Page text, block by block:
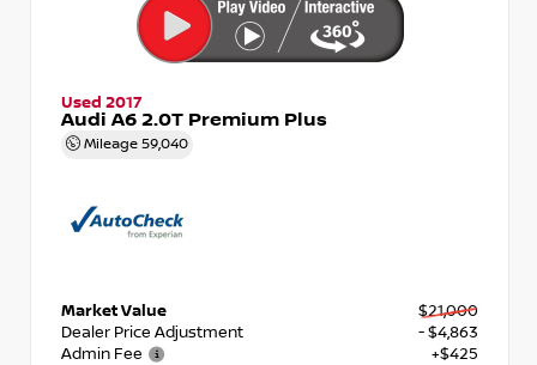
Used 2017
Audi A6 2.0T Premium Plus
Mileage 59,040
Market Value
$21,000
Dealer Price Adjustment
- $4,863
Admin Fee
+$425